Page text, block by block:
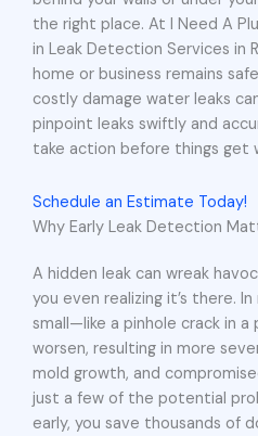
the right place. At I Need A
in Leak Detection Services in
home or business remains
costly damage water leaks
pinpoint leaks swiftly and
take action before things get
Schedule an Estimate Today!
Why Early Leak Detection
A hidden leak can wreak
you even realizing it’s there.
small—like a pinhole crack in
worsen, resulting in more
mold growth, and
just a few of the potential
early, you save thousands of